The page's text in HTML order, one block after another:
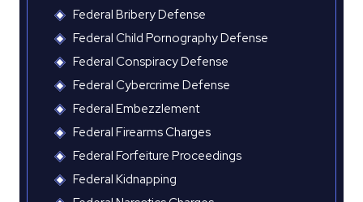
Federal Bribery Defense
Federal Child Pornography Defense
Federal Conspiracy Defense
Federal Cybercrime Defense
Federal Embezzlement
Federal Firearms Charges
Federal Forfeiture Proceedings
Federal Kidnapping